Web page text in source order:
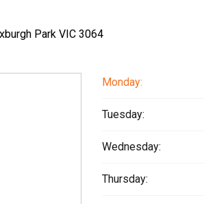
Park VIC 3064
Monday:
Tuesday:
Wednesday:
Thursday: